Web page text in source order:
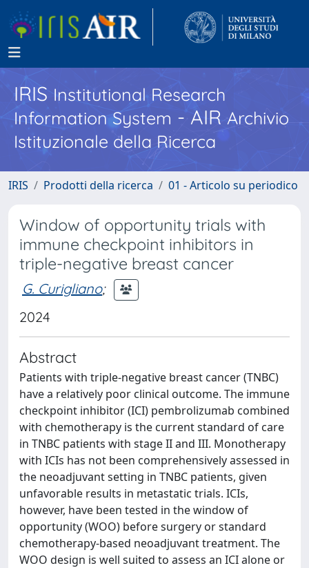
IRISInstitutional Research
Information System - AIR Archivio
Istituzionale della Ricerca
IRIS Prodotti della ricerca 01 - Articolo su periodico
Window of opportunity trials with
immune checkpoint inhibitors in
triple-negative breast cancer
G. Curigliano;
2024
Abstract
Patients with triple-negative breast cancer (TNBC)
have a relatively poor clinical outcome. The immune
checkpoint inhibitor (ICI) pembrolizumab combined
with chemotherapy is the current standard of care
in TNBC patients with stage II and III. Monotherapy
with ICIs has not been comprehensively assessed in
the neoadjuvant setting in TNBC patients, given
unfavorable results in metastatic trials. ICIs,
however, have been tested in the window of
opportunity (WOO) before surgery or standard
chemotherapy-based neoadjuvant treatment. The
WOO design is well suited to assess an ICI alone or